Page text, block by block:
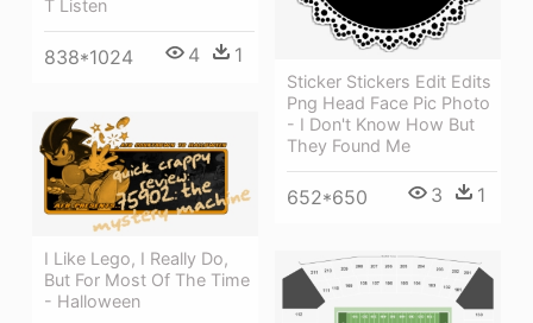
T Listen
838*1024 4 1
Sticker Stickers Edit Edits
Png Head Face Pic Photo
- I Don't Know How But
They Found Me
652*650 3 1
I Like Lego, I Really Do,
But For Most Of The Time
- Halloween